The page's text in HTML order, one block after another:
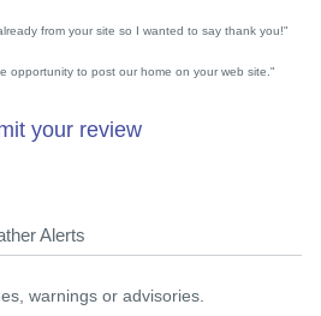
from your site so I wanted to say thank you!"
opportunity to post our home on your web site."
your review
Alerts
warnings or advisories.